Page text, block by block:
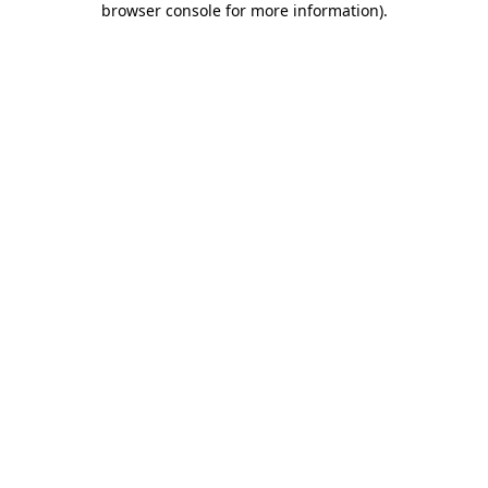
browser console for more information).